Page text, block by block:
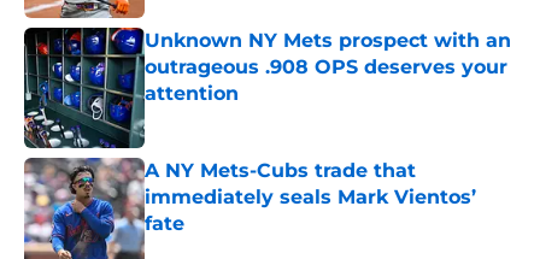
Unknown NY Mets prospect with an
outrageous .908 OPS deserves your
attention
Published by on Invalid Date
A NY Mets-Cubs trade that
immediately seals Mark Vientos’
fate
Published by on Invalid Date